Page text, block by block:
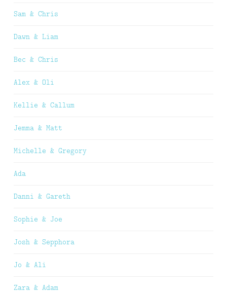
Sam & Chris
Dawn & Liam
Bec & Chris
Alex & Oli
Kellie & Callum
Jemma & Matt
Michelle & Gregory
Ada
Danni & Gareth
Sophie & Joe
Josh & Sepphora
Jo & Ali
Zara & Adam